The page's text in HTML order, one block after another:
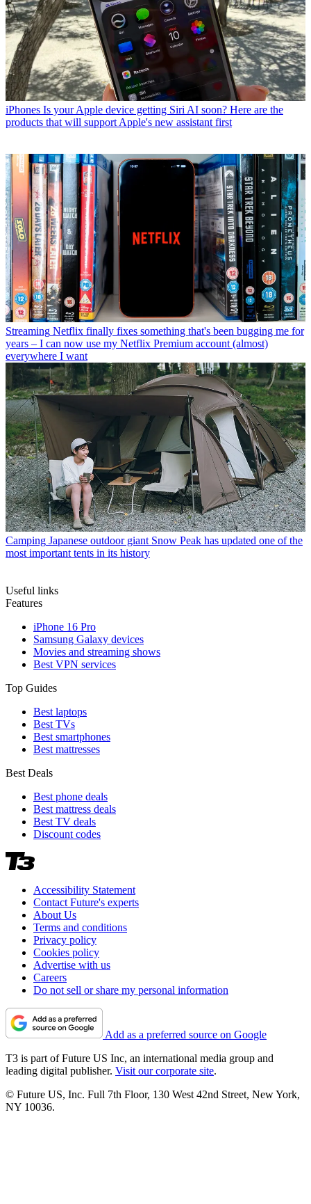
iPhones Is your Apple device getting Siri AI soon? Here are the
products that will support Apple's new assistant first
Streaming Netflix finally fixes something that's been bugging me for
years – I can now use my Netflix Premium account (almost)
everywhere I want
Camping Japanese outdoor giant Snow Peak has updated one of the
most important tents in its history
Useful links
Features
iPhone 16 Pro
Samsung Galaxy devices
Movies and streaming shows
Best VPN services
Top Guides
Best laptops
Best TVs
Best smartphones
Best mattresses
Best Deals
Best phone deals
Best mattress deals
Best TV deals
Discount codes
Accessibility Statement
Contact Future's experts
About Us
Terms and conditions
Privacy policy
Cookies policy
Advertise with us
Careers
Do not sell or share my personal information
Add as a preferred source on Google
T3 is part of Future US Inc, an international media group and
leading digital publisher. Visit our corporate site.
© Future US, Inc. Full 7th Floor, 130 West 42nd Street, New York,
NY 10036.